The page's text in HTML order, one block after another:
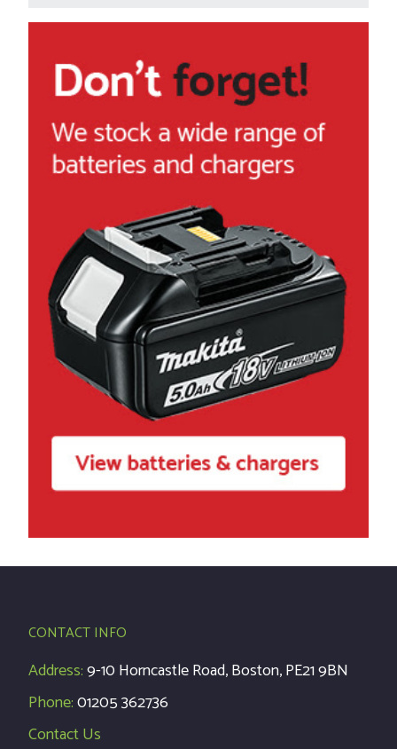
CONTACT INFO
Address:9-10 Horncastle Road, Boston, PE21 9BN
Phone:01205 362736
Contact Us